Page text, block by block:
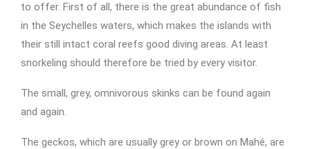
to offer. First of all, there is the great abundance of fish
in the Seychelles waters, which makes the islands with
their still intact coral reefs good diving areas. At least
snorkeling should therefore be tried by every visitor.
The small, grey, omnivorous skinks can be found again
and again.
The geckos, which are usually grey or brown on Mahé, are